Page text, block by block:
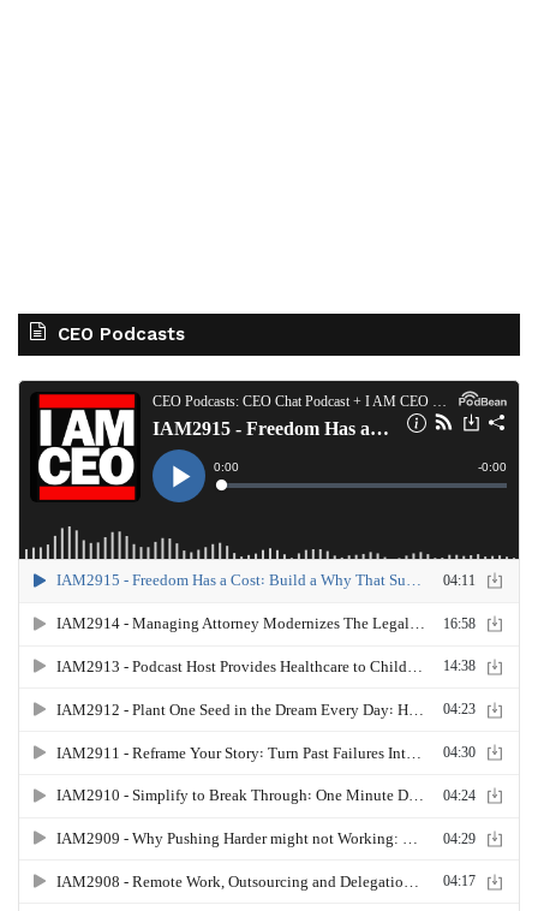
CEO Podcasts